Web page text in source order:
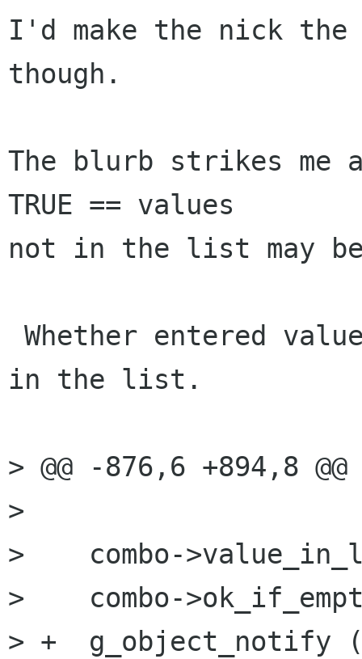
I'd make the nick
though.
The blurb strikes me
TRUE == values
not in the list may
in the list.
> @@ -876,6 +894,8 @@
>
>    combo-
>    combo-
> +  g_object_notify